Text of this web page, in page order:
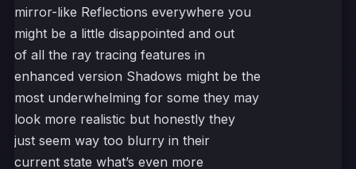
mirror-like Reflections everywhere you
might be a little disappointed and out
of all the ray tracing features in
enhanced version Shadows might be the
most underwhelming for some they may
look more realistic but honestly they
just seem way too blurry in their
current state what’s even more